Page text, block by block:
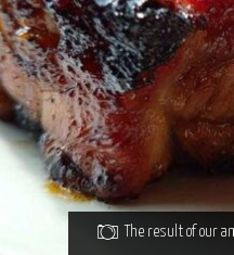
The result of our